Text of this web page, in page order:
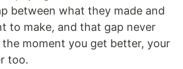
between what they made and
to make, and that gap never
the moment you get better, your
too.